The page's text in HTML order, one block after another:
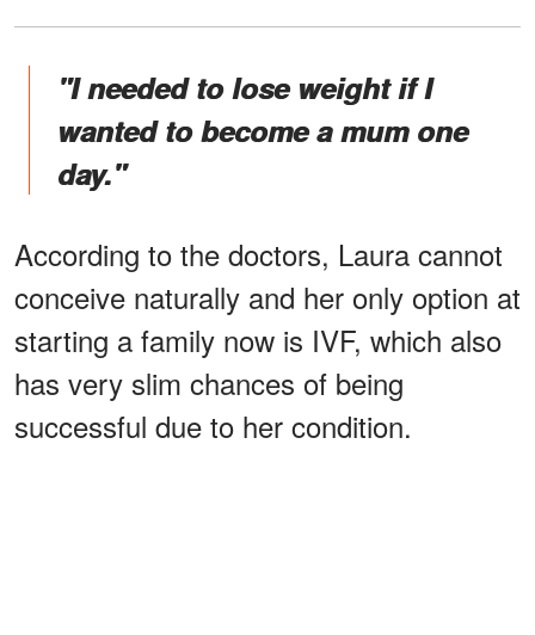
"I needed to lose weight if I
wanted to become a mum one
day."
According to the doctors, Laura cannot
conceive naturally and her only option at
starting a family now is IVF, which also
has very slim chances of being
successful due to her condition.